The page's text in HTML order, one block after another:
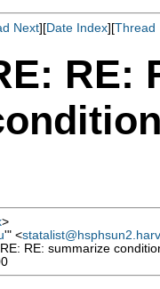
Next][Date Index][Thread
RE:
>
'" <
RE: summarize